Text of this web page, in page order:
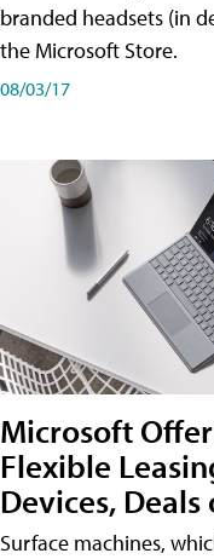
branded headsets (in
the Microsoft Store.
08/03/17
Microsoft
Flexible
Devices, Deals
Surface machines,